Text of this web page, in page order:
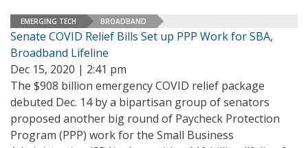
EMERGING TECH BROADBAND
Senate COVID Relief Bills Set up PPP Work for SBA,
Broadband Lifeline
Dec 15, 2020 | 2:41 pm
The $908 billion emergency COVID relief package
debuted Dec. 14 by a bipartisan group of senators
proposed another big round of Paycheck Protection
Program (PPP) work for the Small Business